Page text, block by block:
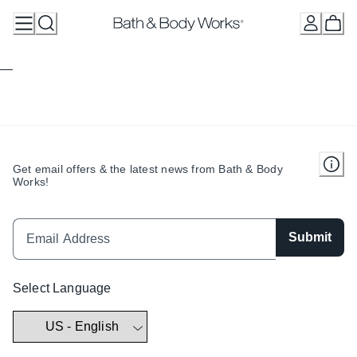
Get email offers & the latest news from Bath & Body
Works!
Submit
Select Language